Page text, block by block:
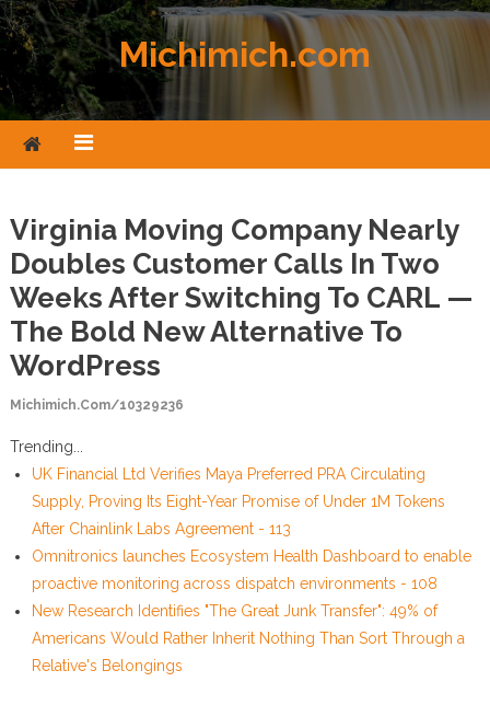
Skip to content
Michimich.com
Virginia Moving Company Nearly
Doubles Customer Calls In Two
Weeks After Switching To CARL —
The Bold New Alternative To
WordPress
Michimich.com/10329236
Trending...
UK Financial Ltd Verifies Maya Preferred PRA Circulating
Supply, Proving Its Eight-Year Promise of Under 1M Tokens
After Chainlink Labs Agreement - 113
Omnitronics launches Ecosystem Health Dashboard to enable
proactive monitoring across dispatch environments - 108
New Research Identifies "The Great Junk Transfer": 49% of
Americans Would Rather Inherit Nothing Than Sort Through a
Relative's Belongings